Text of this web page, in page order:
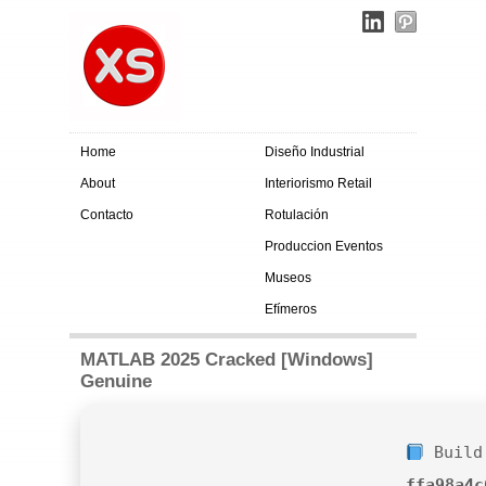
Home
About
Contacto
Diseño Industrial
Interiorismo Retail
Rotulación
Produccion Eventos
Museos
Efímeros
MATLAB 2025 Cracked [Windows]
Genuine
Build